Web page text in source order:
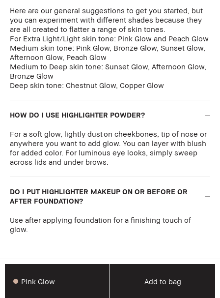
Here are our general suggestions to get you started, but
you can experiment with different shades because they
are all created to flatter a range of skin tones.
For Extra Light/Light skin tone: Pink Glow and Peach Glow
Medium skin tone: Pink Glow, Bronze Glow, Sunset Glow,
Afternoon Glow, Peach Glow
Medium to Deep skin tone: Sunset Glow, Afternoon Glow,
Bronze Glow
Deep skin tone: Chestnut Glow, Copper Glow
HOW DO I USE HIGHLIGHTER POWDER?
For a soft glow, lightly dust on cheekbones, tip of nose or
anywhere you want to add glow. You can layer with blush
for added color. For luminous eye looks, simply sweep
across lids and under brows.
DO I PUT HIGHLIGHTER MAKEUP ON OR BEFORE OR
AFTER FOUNDATION?
Use after applying foundation for a finishing touch of
glow.
Pink Glow Add to bag